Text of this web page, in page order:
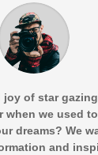
joy of star
when we used
dreams? We
and